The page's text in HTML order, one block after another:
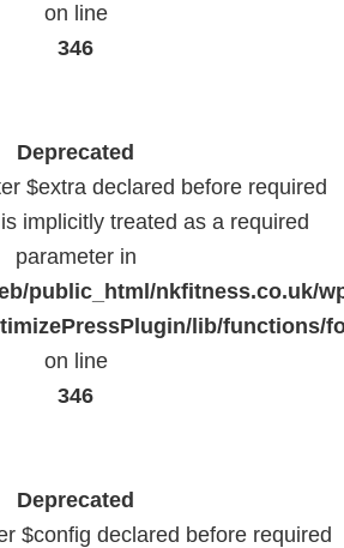
on line
346
Deprecated
$extra declared before required
implicitly treated as a required
parameter in
public_html/nkfitness.co.uk/
lib/functions/
on line
346
Deprecated
$config declared before required